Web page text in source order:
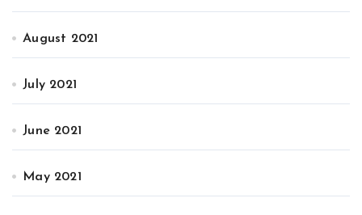
August 2021
July 2021
June 2021
May 2021